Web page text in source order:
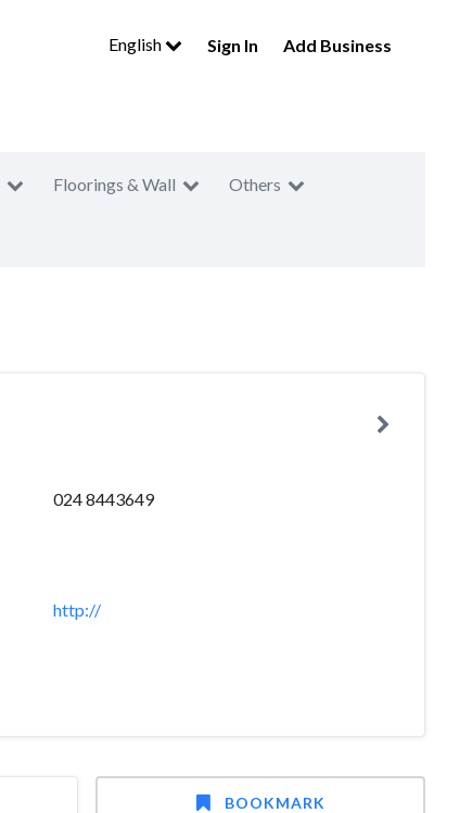
English Sign In Add Business
Floorings & Wall Others
024 8443649
http://
BOOKMARK